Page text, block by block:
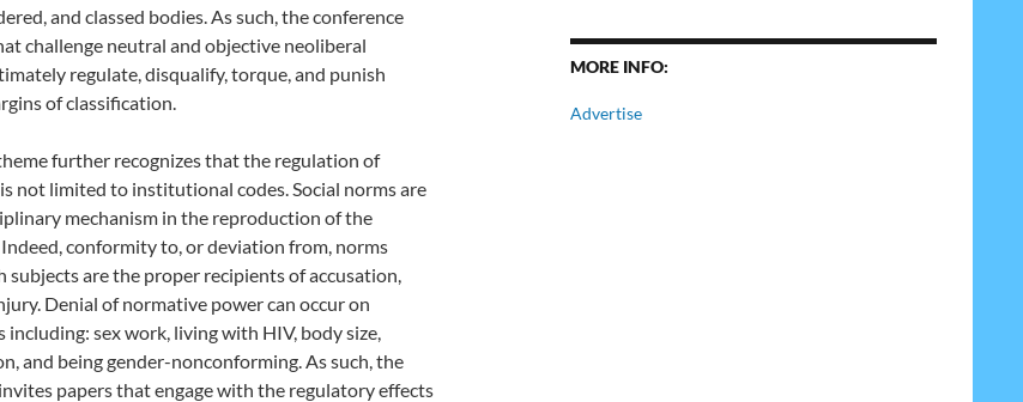
and classed bodies. As such, the conference
challenge neutral and objective neoliberal
regulate, disqualify, torque, and punish
of classification.
further recognizes that the regulation of
not limited to institutional codes. Social norms are
mechanism in the reproduction of the
conformity to, or deviation from, norms
subjects are the proper recipients of accusation,
Denial of normative power can occur on
including: sex work, living with HIV, body size,
and being gender-nonconforming. As such, the
papers that engage with the regulatory effects
MORE INFO:
Advertise